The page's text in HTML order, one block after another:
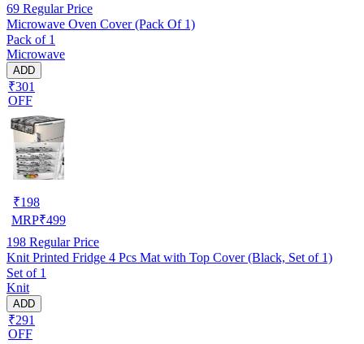
69 Regular Price
Microwave Oven Cover (Pack Of 1)
Pack of 1
Microwave
ADD
₹301
OFF
₹198
MRP₹499
198 Regular Price
Knit Printed Fridge 4 Pcs Mat with Top Cover (Black, Set of 1)
Set of 1
Knit
ADD
₹291
OFF